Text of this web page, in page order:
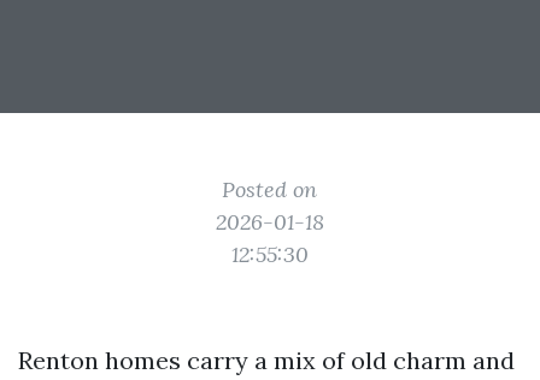
Posted on
2026-01-18
12:55:30
Renton homes carry a mix of old charm and